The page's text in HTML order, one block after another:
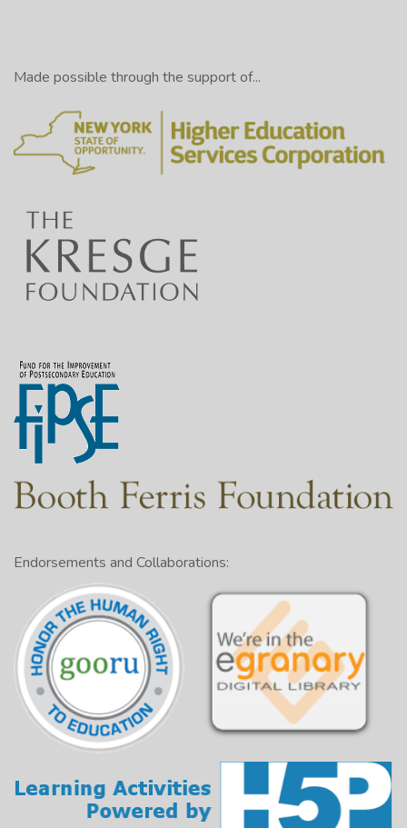
Made possible through the support of...
Endorsements and Collaborations: